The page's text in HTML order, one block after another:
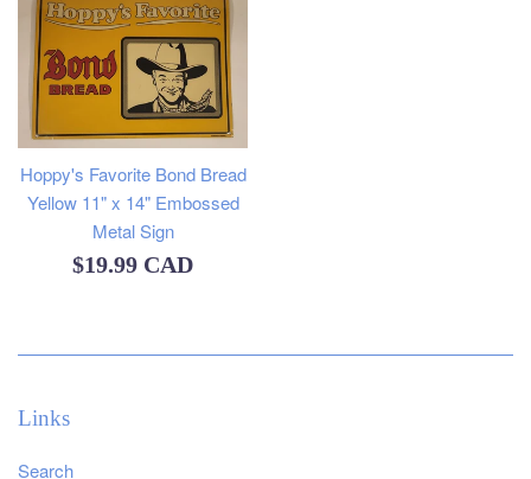
Hoppy's Favorite Bond Bread
Yellow 11" x 14" Embossed
Metal Sign
Regular
$19.99 CAD
Links
Search